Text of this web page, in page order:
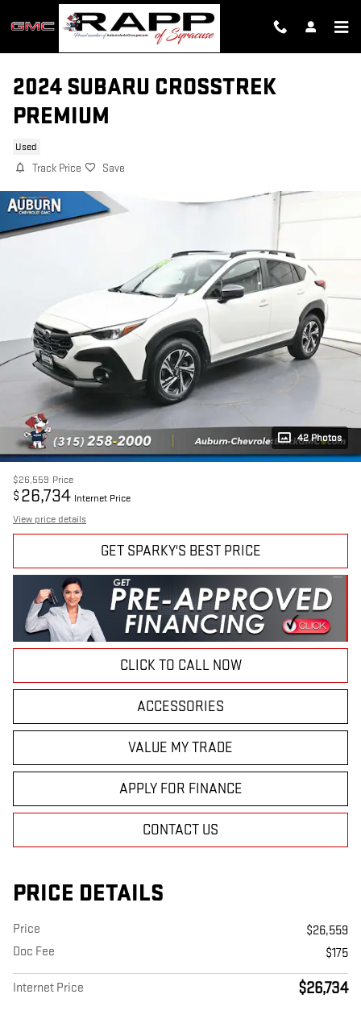
Skip to main content
2024 SUBARU CROSSTREK
PREMIUM
Used
Track Price Save
42 Photos
$26,559 Price
$ 26,734 Internet Price
View price details
GET SPARKY'S BEST PRICE
CLICK TO CALL NOW
ACCESSORIES
VALUE MY TRADE
APPLY FOR FINANCE
CONTACT US
PRICE DETAILS
Price
$26,559
Doc Fee
$175
Internet Price $26,734